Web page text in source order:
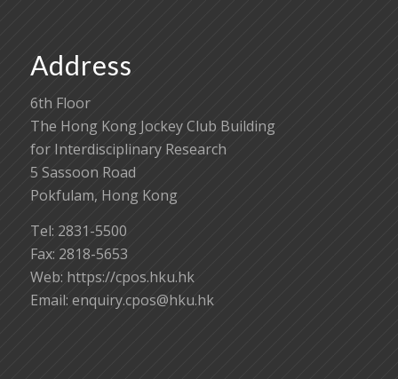
Address
6th Floor
The Hong Kong Jockey Club Building
for Interdisciplinary Research
5 Sassoon Road
Pokfulam, Hong Kong
Tel: 2831-5500
Fax: 2818-5653
Web: https://cpos.hku.hk
Email: enquiry.cpos@hku.hk